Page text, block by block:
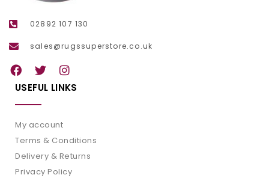
02892 107 130
sales@rugssuperstore.co.uk
USEFUL LINKS
My account
Terms & Conditions
Delivery & Returns
Privacy Policy